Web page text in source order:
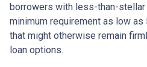
borrowers with less-than-
minimum requirement as low
that might otherwise remain
loan options.